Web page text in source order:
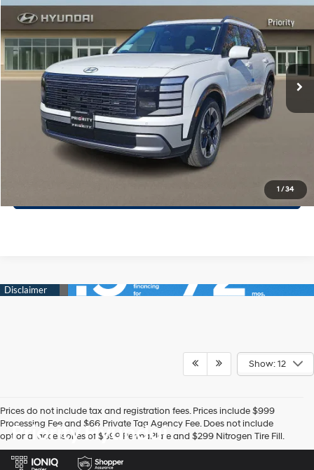
1 /34
Priority Hyundai
VIN:KM8RKES20TU078672Stock: TU078672 Model: PL7AAJ9AW7A5
In Stock Ext. Int.
18/24 MPG 3.5L V6 Cylinder Engine
8-Speed A/T
More
Call Now
Confirm Availability
Quick Pre-Approval
Show: 12
Prices do not include tax and registration fees. Prices include $999
Processing Fee and $66 Private Tag Agency Fee. Does not include
optional accessories of $899 PermaPlate and $299 Nitrogen Tire Fill.
Priority Hyundai